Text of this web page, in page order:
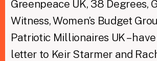
Greenpeace UK, 38 Degrees,
Witness, Women’s Budget
Patriotic Millionaires UK –
letter to Keir Starmer and